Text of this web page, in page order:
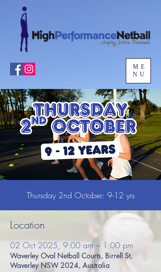
ME
NU
Thursday 2nd October: 9-12 yrs
Location
02 Oct 2025, 9:00 am – 1:00 pm
Waverley Oval Netball Courts, Birrell St,
Waverley NSW 2024, Australia